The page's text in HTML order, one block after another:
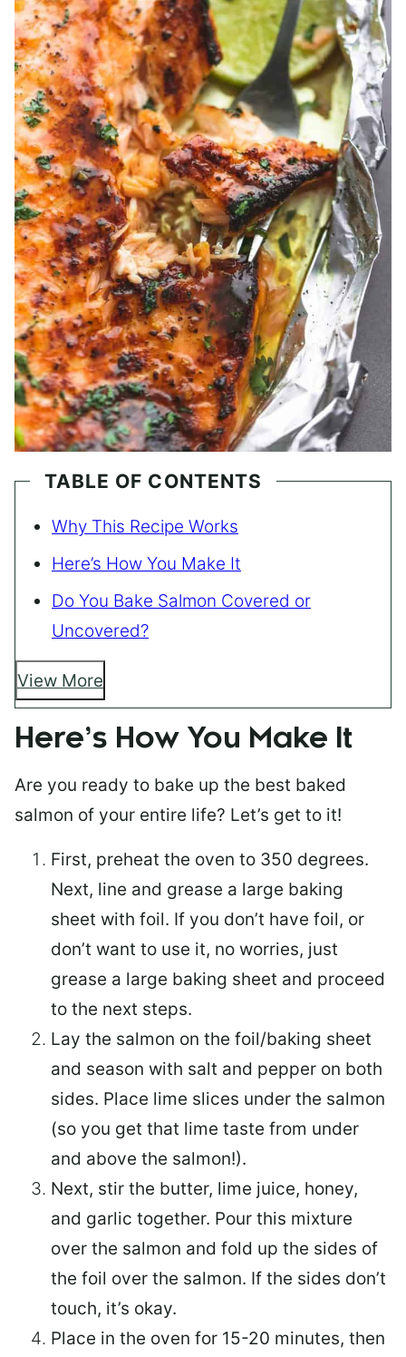
TABLE OF CONTENTS
Why This Recipe Works
Here’s How You Make It
Do You Bake Salmon Covered or
Uncovered?
View More
Here’s How You Make It
Are you ready to bake up the best baked
salmon of your entire life? Let’s get to it!
First, preheat the oven to 350 degrees.
Next, line and grease a large baking
sheet with foil. If you don’t have foil, or
don’t want to use it, no worries, just
grease a large baking sheet and proceed
to the next steps.
Lay the salmon on the foil/baking sheet
and season with salt and pepper on both
sides. Place lime slices under the salmon
(so you get that lime taste from under
and above the salmon!).
Next, stir the butter, lime juice, honey,
and garlic together. Pour this mixture
over the salmon and fold up the sides of
the foil over the salmon. If the sides don’t
touch, it’s okay.
Place in the oven for 15-20 minutes, then